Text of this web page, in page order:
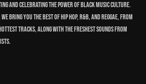
and celebrating the power of Black music culture.
bring you the best of Hip Hop, R&B, and reggae, from
tracks, along with the freshest sounds from